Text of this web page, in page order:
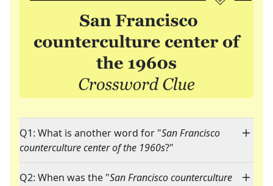
Q1: What is another word for "San Francisco
counterculture center of the 1960s?"
Q2: When was the "San Francisco counterculture